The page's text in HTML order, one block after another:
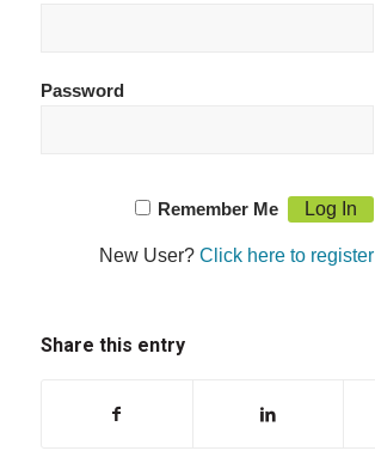
Password
Remember Me
New User?Click here to register
Share this entry